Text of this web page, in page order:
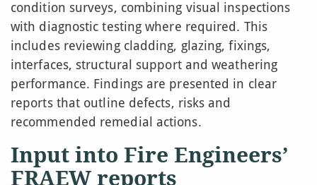
condition surveys, combining visual inspections
with diagnostic testing where required. This
includes reviewing cladding, glazing, fixings,
interfaces, structural support and weathering
performance. Findings are presented in clear
reports that outline defects, risks and
recommended remedial actions.
Input into Fire Engineers’
FRAEW reports